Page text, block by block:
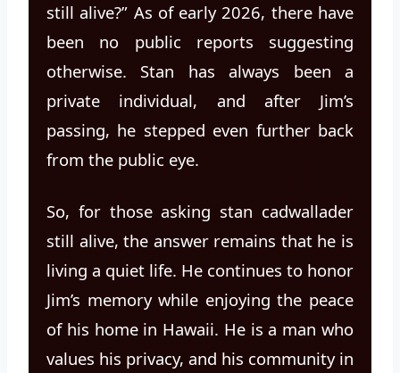
still alive?” As of early 2026, there have
been no public reports suggesting
otherwise. Stan has always been a
private individual, and after Jim’s
passing, he stepped even further back
from the public eye.
So, for those asking stan cadwallader
still alive, the answer remains that he is
living a quiet life. He continues to honor
Jim’s memory while enjoying the peace
of his home in Hawaii. He is a man who
values his privacy, and his community in